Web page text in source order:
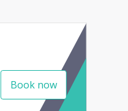
Book now